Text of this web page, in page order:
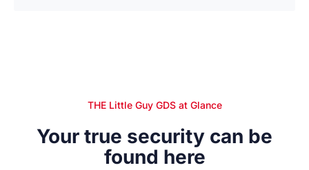
THE Little Guy GDS at Glance
Your true security can be
found here